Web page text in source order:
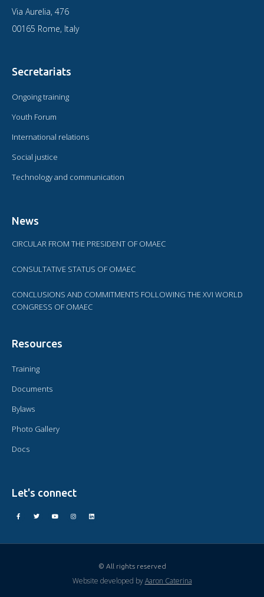
Via Aurelia, 476
00165 Rome, Italy
Secretariats
Ongoing training
Youth Forum
International relations
Social justice
Technology and communication
News
CIRCULAR FROM THE PRESIDENT OF OMAEC
CONSULTATIVE STATUS OF OMAEC
CONCLUSIONS AND COMMITMENTS FOLLOWING THE XVI WORLD
CONGRESS OF OMAEC
Resources
Training
Documents
Bylaws
Photo Gallery
Docs
Let's connect
© All rights reserved
Website developed byAaron Caterina